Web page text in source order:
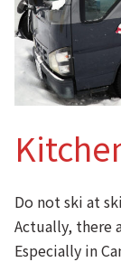
Do not ski at
Actually, there
Especially in